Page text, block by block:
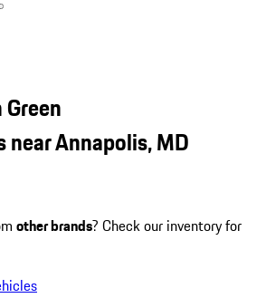
Annapolis, MD
other brands? Check our inventory for